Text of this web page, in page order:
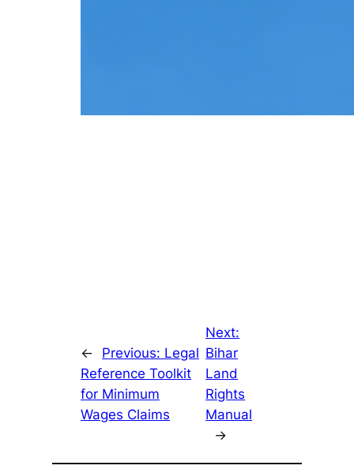
← Previous: Legal
Reference Toolkit
for Minimum
Wages Claims
Next:
Bihar
Land
Rights
Manual
→